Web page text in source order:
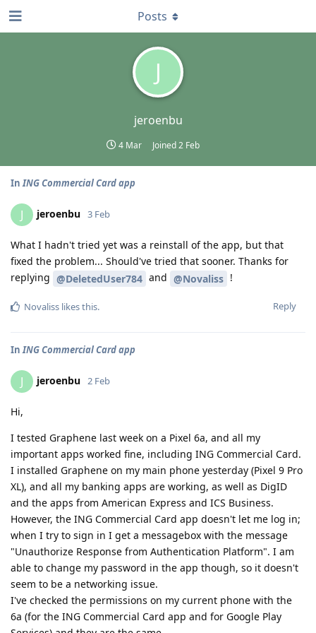
J
jeroenbu
4 Mar Joined2 Feb
Posts
InING Commercial Card app
J jeroenbu 3 Feb
What I hadn't tried yet was a reinstall of the app, but that
fixed the problem... Should've tried that sooner. Thanks for
replying @DeletedUser784 and @Novaliss !
Reply
Novaliss likes this.
InING Commercial Card app
J jeroenbu 2 Feb
Hi,
I tested Graphene last week on a Pixel 6a, and all my
important apps worked fine, including ING Commercial Card.
I installed Graphene on my main phone yesterday (Pixel 9 Pro
XL), and all my banking apps are working, as well as DigID
and the apps from American Express and ICS Business.
However, the ING Commercial Card app doesn't let me log in;
when I try to sign in I get a messagebox with the message
"Unauthorize Response from Authentication Platform". I am
able to change my password in the app though, so it doesn't
seem to be a networking issue.
I've checked the permissions on my current phone with the
6a (for the ING Commercial Card app and for Google Play